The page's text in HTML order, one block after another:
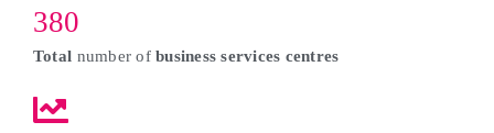
380
Total number ofbusiness services centres